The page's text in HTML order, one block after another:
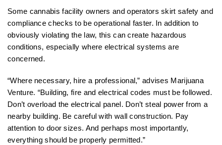
Some cannabis facility owners and operators skirt safety and
compliance checks to be operational faster. In addition to
obviously violating the law, this can create hazardous
conditions, especially where electrical systems are
concerned.
“Where necessary, hire a professional,” advises Marijuana
Venture. “Building, fire and electrical codes must be followed.
Don’t overload the electrical panel. Don’t steal power from a
nearby building. Be careful with wall construction. Pay
attention to door sizes. And perhaps most importantly,
everything should be properly permitted.”